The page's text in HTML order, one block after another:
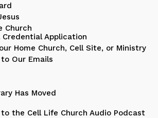
Church
Credential Application
Home Church, Cell Site, or Ministry
Our Emails
Has Moved
the Cell Life Church Audio Podcast